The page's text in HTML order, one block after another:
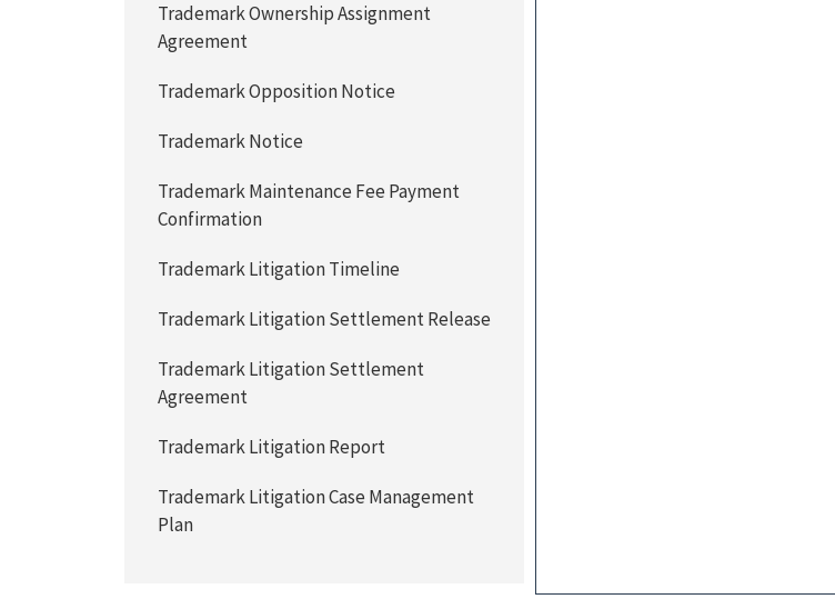
Trademark Ownership Assignment
Agreement
Trademark Opposition Notice
Trademark Notice
Trademark Maintenance Fee Payment
Confirmation
Trademark Litigation Timeline
Trademark Litigation Settlement Release
Trademark Litigation Settlement
Agreement
Trademark Litigation Report
Trademark Litigation Case Management
Plan